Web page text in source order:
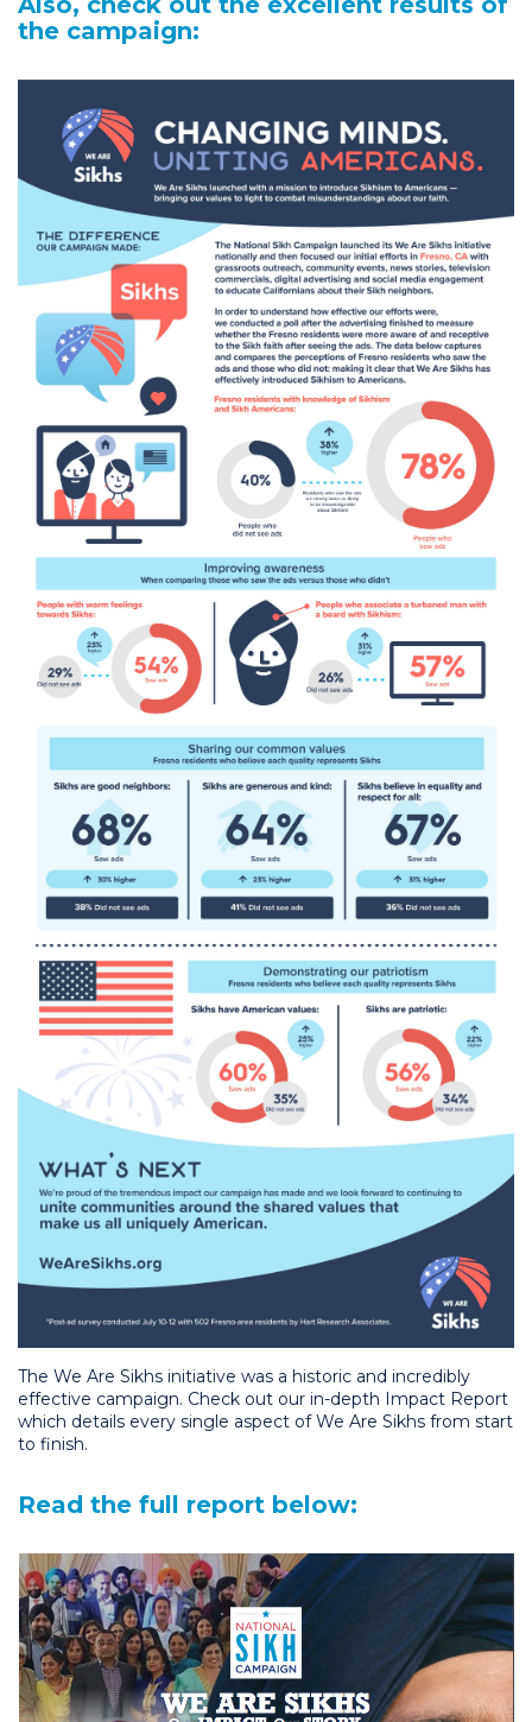
the campaign:
The We Are Sikhs initiative was a historic and incredibly
effective campaign. Check out our in-depth Impact Report
which details every single aspect of We Are Sikhs from start
to finish.
Read the full report below: